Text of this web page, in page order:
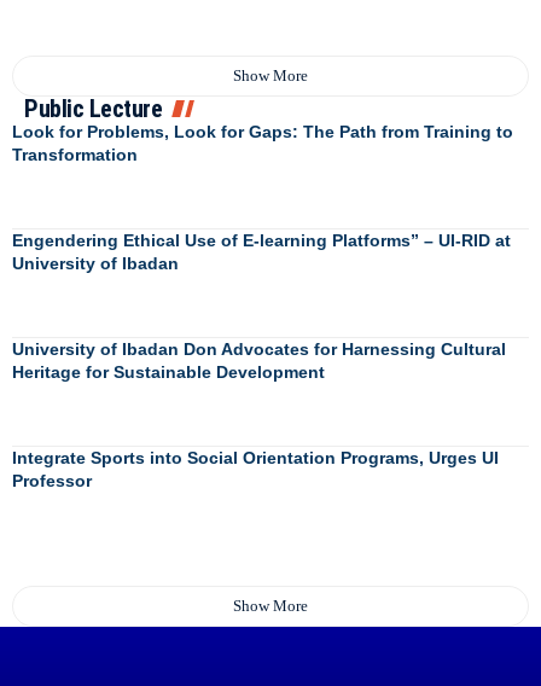
Show More
Public Lecture
Look for Problems, Look for Gaps: The Path from Training to
Transformation
Engendering Ethical Use of E-learning Platforms” – UI-RID at
University of Ibadan
University of Ibadan Don Advocates for Harnessing Cultural
Heritage for Sustainable Development
Integrate Sports into Social Orientation Programs, Urges UI
Professor
Show More